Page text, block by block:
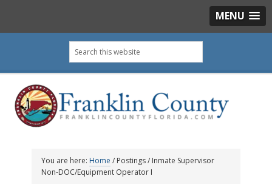
MENU
primary
navigation
main
content
primary
sidebar
footer
Search
this
You are here: Home / Postings/ Inmate Supervisor
Non-DOC/Equipment Operator I